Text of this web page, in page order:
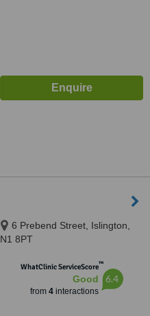
6 Prebend Street, Islington,
N1 8PT
WhatClinic ServiceScore™
Good
from 4interactions
6.4